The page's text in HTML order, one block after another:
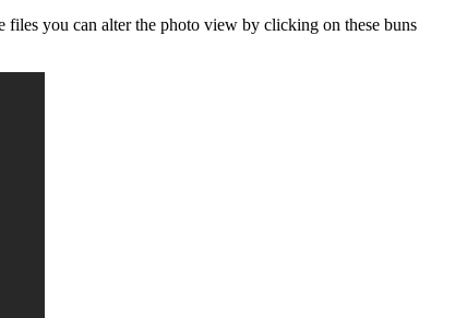
files you can alter the photo view by clicking on these buns